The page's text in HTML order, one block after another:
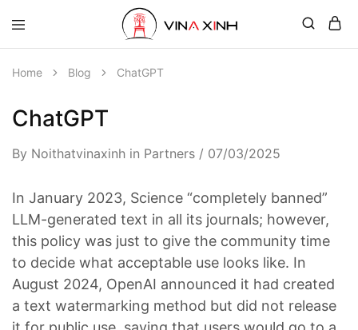
Home Blog ChatGPT
ChatGPT
By Noithatvinaxinh in Partners 07/03/2025
In January 2023, Science “completely banned”
LLM-generated text in all its journals; however,
this policy was just to give the community time
to decide what acceptable use looks like. In
August 2024, OpenAI announced it had created
a text watermarking method but did not release